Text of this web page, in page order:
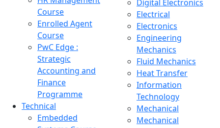
Course
Enrolled Agent
Course
PwC Edge :
Strategic
Accounting and
Finance
Programme
Technical
Embedded
Digital Electronics
Electrical
Electronics
Engineering
Mechanics
Fluid Mechanics
Heat Transfer
Information
Technology
Mechanical
Mechanical